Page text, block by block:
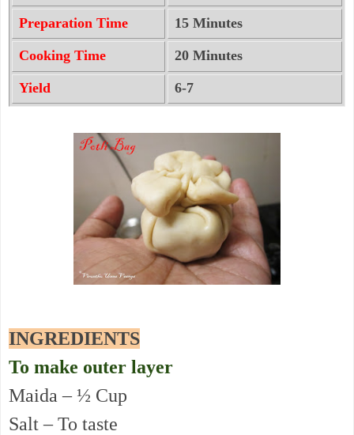
Preparation Time 15 Minutes
Cooking Time 20 Minutes
Yield 6-7
INGREDIENTS
To make outer layer
Maida – ½ Cup
Salt – To taste